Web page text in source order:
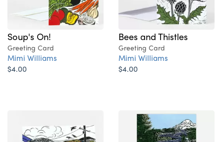
Soup's On!
Greeting Card
Mimi Williams
$4.00
Bees and Thistles
Greeting Card
Mimi Williams
$4.00